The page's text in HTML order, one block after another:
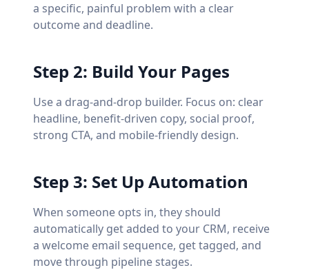
a specific, painful problem with a clear
outcome and deadline.
Step 2: Build Your Pages
Use a drag-and-drop builder. Focus on: clear
headline, benefit-driven copy, social proof,
strong CTA, and mobile-friendly design.
Step 3: Set Up Automation
When someone opts in, they should
automatically get added to your CRM, receive
a welcome email sequence, get tagged, and
move through pipeline stages.